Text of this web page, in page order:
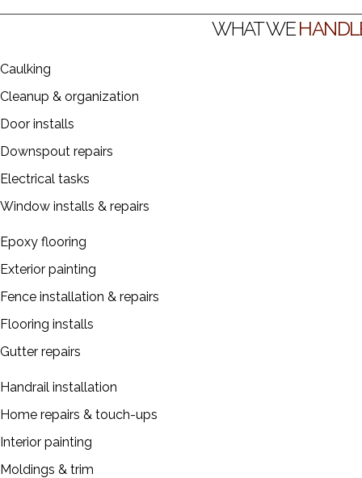
WHAT WE
Caulking
Cleanup & organization
Door installs
Downspout repairs
Electrical tasks
Window installs & repairs
Epoxy flooring
Exterior painting
Fence installation & repairs
Flooring installs
Gutter repairs
Handrail installation
Home repairs & touch-ups
Interior painting
Moldings & trim